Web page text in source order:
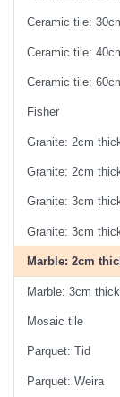
Ceramic tile:
Ceramic tile:
Ceramic tile:
Fisher
Granite: 2cm
Granite: 2cm
Granite: 3cm
Granite: 3cm
Marble: 2cm
Marble: 3cm
Mosaic tile
Parquet: Tid
Parquet: Weira